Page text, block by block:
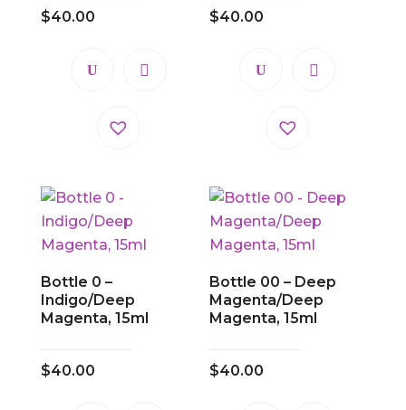
$40.00 $40.00
Bottle 0 –
Indigo/Deep
Magenta, 15ml
$40.00
Bottle 00 – Deep
Magenta/Deep
Magenta, 15ml
$40.00